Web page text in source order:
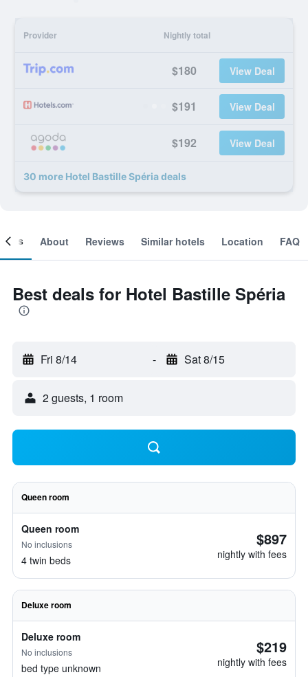
Provider Nightly total
$180 View Deal
$191 View Deal
$192 View Deal
30 more Hotel Bastille Spéria deals
About Reviews Similar hotels Location FAQ
Best deals for Hotel Bastille Spéria
Fri 8/14 - Sat 8/15
2 guests, 1 room
Queen room
Queen room
No inclusions
4 twin beds
$897
nightly with fees
Deluxe room
Deluxe room
No inclusions
bed type unknown
$219
nightly with fees